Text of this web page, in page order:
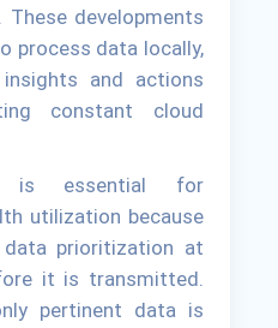
developments
process data locally,
and actions
constant cloud
is essential for
utilization because
prioritization at
it is transmitted.
pertinent data is